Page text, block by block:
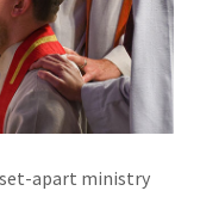
set-apart ministry